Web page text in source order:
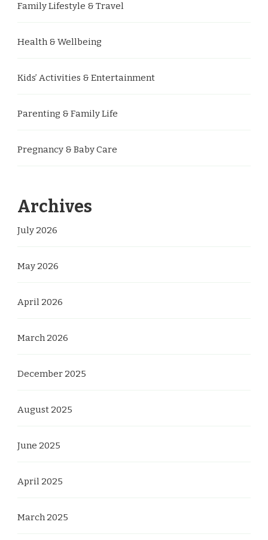
Family Lifestyle & Travel
Health & Wellbeing
Kids’ Activities & Entertainment
Parenting & Family Life
Pregnancy & Baby Care
Archives
July 2026
May 2026
April 2026
March 2026
December 2025
August 2025
June 2025
April 2025
March 2025